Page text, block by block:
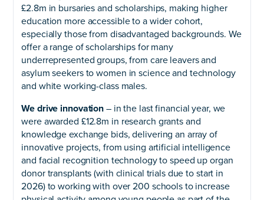
£2.8m in bursaries and scholarships, making higher
education more accessible to a wider cohort,
especially those from disadvantaged backgrounds. We
offer a range of scholarships for many
underrepresented groups, from care leavers and
asylum seekers to women in science and technology
and white working-class males.
We drive innovation – in the last financial year, we
were awarded £12.8m in research grants and
knowledge exchange bids, delivering an array of
innovative projects, from using artificial intelligence
and facial recognition technology to speed up organ
donor transplants (with clinical trials due to start in
2026) to working with over 200 schools to increase